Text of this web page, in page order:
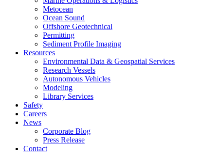
Metocean
Ocean Sound
Offshore Geotechnical
Permitting
Sediment Profile Imaging
Resources
Environmental Data & Geospatial Services
Research Vessels
Autonomous Vehicles
Modeling
Library Services
Safety
Careers
News
Corporate Blog
Press Release
Contact